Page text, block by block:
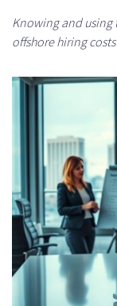
Knowing and using
offshore hiring